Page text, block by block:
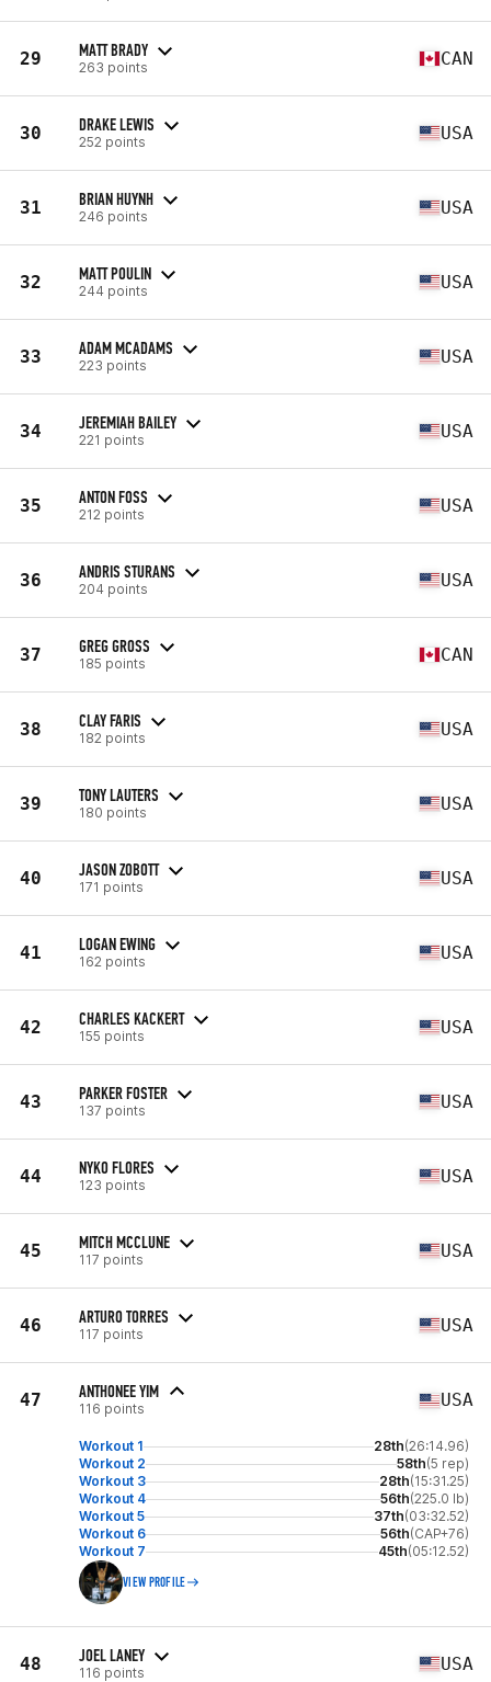
29 MATT BRADY
263 points CAN
30 DRAKE LEWIS
252 points USA
31 BRIAN HUYNH
246 points USA
32 MATT POULIN
244 points USA
33 ADAM MCADAMS
223 points USA
34 JEREMIAH BAILEY
221 points USA
35 ANTON FOSS
212 points USA
36 ANDRIS STURANS
204 points USA
37 GREG GROSS
185 points CAN
38 CLAY FARIS
182 points USA
39 TONY LAUTERS
180 points USA
40 JASON ZOBOTT
171 points USA
41 LOGAN EWING
162 points USA
42 CHARLES KACKERT
155 points USA
43 PARKER FOSTER
137 points USA
44 NYKO FLORES
123 points USA
45 MITCH MCCLUNE
117 points USA
46 ARTURO TORRES
117 points USA
47 ANTHONEE YIM
116 points USA
Workout 1 28th(26:14.96)
Workout 2
58th(5 rep)
Workout 3
28th(15:31.25)
Workout 4
56th(225.0 lb)
Workout 5
37th(03:32.52)
Workout 6
56th(CAP+76)
Workout 7
45th(05:12.52)
VIEW PROFILE
48 JOEL LANEY
116 points USA